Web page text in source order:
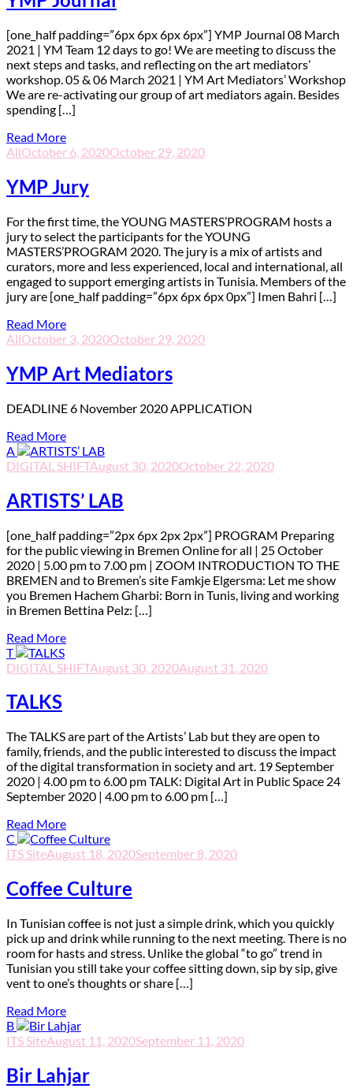
[one_half padding=”6px 6px 6px 6px”] YMP Journal 08 March
2021 | YM Team 12 days to go! We are meeting to discuss the
next steps and tasks, and reflecting on the art mediators’
workshop. 05 & 06 March 2021 | YM Art Mediators’ Workshop
We are re-activating our group of art mediators again. Besides
spending […]
Read More
AllOctober 6, 2020October 29, 2020
YMP Jury
For the first time, the YOUNG MASTERS’PROGRAM hosts a
jury to select the participants for the YOUNG
MASTERS’PROGRAM 2020. The jury is a mix of artists and
curators, more and less experienced, local and international, all
engaged to support emerging artists in Tunisia. Members of the
jury are [one_half padding=”6px 6px 6px 0px”] Imen Bahri […]
Read More
AllOctober 3, 2020October 29, 2020
YMP Art Mediators
DEADLINE 6 November 2020 APPLICATION
Read More
A
DIGITAL SHIFTAugust 30, 2020October 22, 2020
ARTISTS’ LAB
[one_half padding=”2px 6px 2px 2px”] PROGRAM Preparing
for the public viewing in Bremen Online for all | 25 October
2020 | 5.00 pm to 7.00 pm | ZOOM INTRODUCTION TO THE
BREMEN and to Bremen’s site Famkje Elgersma: Let me show
you Bremen Hachem Gharbi: Born in Tunis, living and working
in Bremen Bettina Pelz: […]
Read More
T
DIGITAL SHIFTAugust 30, 2020August 31, 2020
TALKS
The TALKS are part of the Artists’ Lab but they are open to
family, friends, and the public interested to discuss the impact
of the digital transformation in society and art. 19 September
2020 | 4.00 pm to 6.00 pm TALK: Digital Art in Public Space 24
September 2020 | 4.00 pm to 6.00 pm […]
Read More
C
ITS SiteAugust 18, 2020September 8, 2020
Coffee Culture
In Tunisian coffee is not just a simple drink, which you quickly
pick up and drink while running to the next meeting. There is no
room for hasts and stress. Unlike the global “to go” trend in
Tunisian you still take your coffee sitting down, sip by sip, give
vent to one’s thoughts or share […]
Read More
B
ITS SiteAugust 11, 2020September 11, 2020
Bir Lahjar